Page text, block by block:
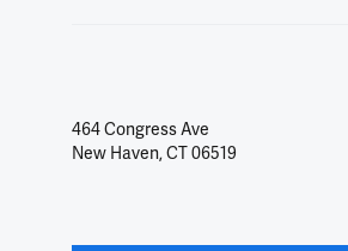
464 Congress Ave
New Haven, CT 06519